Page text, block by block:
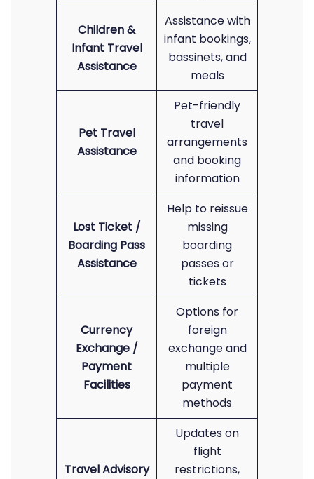
Children &
Infant Travel
Assistance
Assistance with
infant bookings,
bassinets, and
meals
Pet Travel
Assistance
Pet-friendly
travel
arrangements
and booking
information
Lost Ticket /
Boarding Pass
Assistance
Help to reissue
missing
boarding
passes or
tickets
Currency
Exchange /
Payment
Facilities
Options for
foreign
exchange and
multiple
payment
methods
Travel Advisory
Updates on
flight
restrictions,